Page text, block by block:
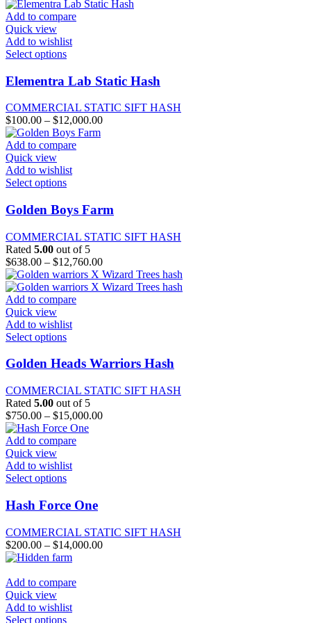
chosen
on
the
product
page
$330.00
Add to compare
Quick view
Add to wishlist
Select optionsThis
has
multiple
variants.
The
options
may
be
chosen
on
the
product
page
Elementra Lab Static Hash
COMMERCIAL STATIC SIFT HASH
$100.00 – $12,000.00Price
Add to compare
Quick view
Add to wishlist
Select optionsThis
has
multiple
variants.
The
options
may
be
chosen
on
the
product
page
Golden Boys Farm
COMMERCIAL STATIC SIFT HASH
Rated 5.00 out of 5
$638.00 – $12,760.00Price
range:
$638.00
Add to compare
Quick view
Add to wishlist
Select optionsThis
has
variants.
The
options
may
be
chosen
on
the
product
page
Golden Heads Warriors Hash
COMMERCIAL STATIC SIFT HASH
Rated 5.00 out of 5
$750.00 – $15,000.00Price
Add to compare
Quick view
Add to wishlist
Select optionsThis
has
multiple
variants.
The
options
may
chosen
on
the
Hash Force One
COMMERCIAL STATIC SIFT HASH
$200.00 – $14,000.00Price
Add to compare
Quick view
Add to wishlist
Select optionsThis